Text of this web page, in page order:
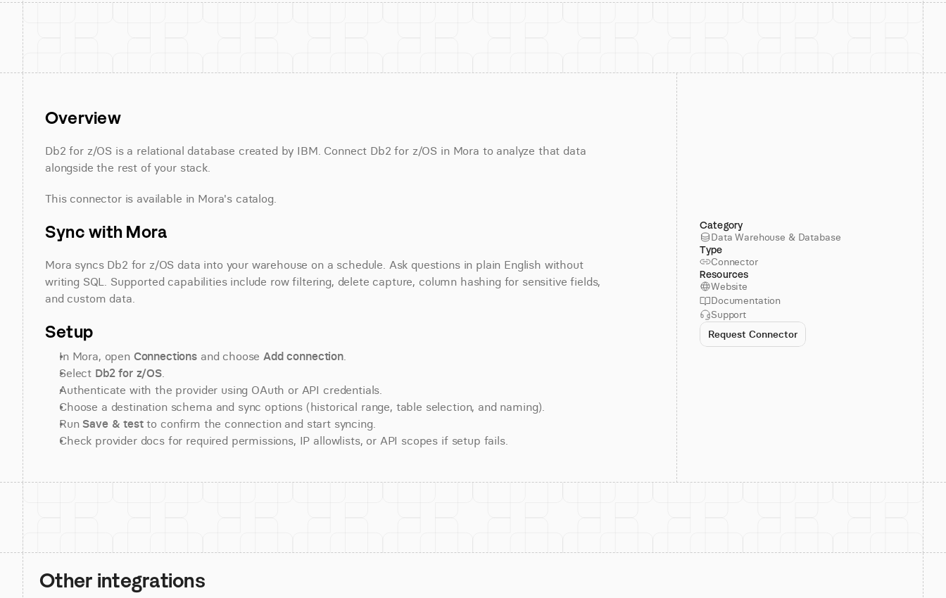
Overview
Db2 for z/OS is a relational database created by IBM. Connect Db2 for z/OS in Mora to analyze that data
alongside the rest of your stack.
This connector is available in Mora's catalog.
Sync with Mora
Mora syncs Db2 for z/OS data into your warehouse on a schedule. Ask questions in plain English without
writing SQL. Supported capabilities include row filtering, delete capture, column hashing for sensitive fields,
and custom data.
Setup
In Mora, open Connections and choose Add connection.
Select Db2 for z/OS.
Authenticate with the provider using OAuth or API credentials.
Choose a destination schema and sync options (historical range, table selection, and naming).
Run Save & test to confirm the connection and start syncing.
Check provider docs for required permissions, IP allowlists, or API scopes if setup fails.
Category
Data Warehouse & Database
Type
Connector
Resources
Website
Documentation
Support
Request Connector
Other integrations